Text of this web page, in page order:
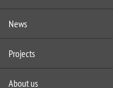
News
Projects
About us